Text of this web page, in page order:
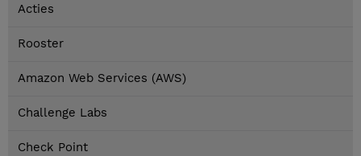
Acties
Rooster
Amazon Web Services (AWS)
Challenge Labs
Check Point